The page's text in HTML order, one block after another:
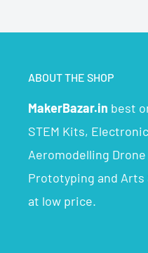
ABOUT THE SHOP
MakerBazar.in best
STEM Kits,
Aeromodelling Drone
Prototyping and Arts
at low price.